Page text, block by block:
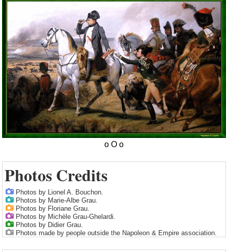
Photos Credits
Photos by Lionel A. Bouchon.
Photos by Marie-Albe Grau.
Photos by Floriane Grau.
Photos by Michèle Grau-Ghelardi.
Photos by Didier Grau.
Photos made by people outside the Napoleon & Empire association.